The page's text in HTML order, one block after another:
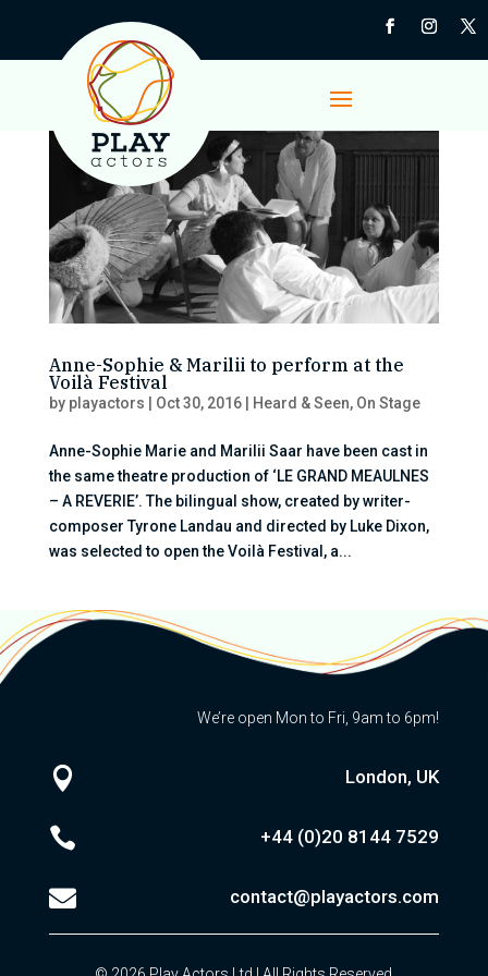
Anne-Sophie & Marilii to perform at the
Voilà Festival
by playactors Oct 30, 2016| Heard & Seen, On Stage
Anne-Sophie Marie and Marilii Saar have been cast in
the same theatre production of ‘LE GRAND MEAULNES
– A REVERIE’. The bilingual show, created by writer-
composer Tyrone Landau and directed by Luke Dixon,
was selected to open the Voilà Festival, a...
We’re open Mon to Fri, 9am to 6pm!
 London, UK
 +44 (0)20 8144 7529
 contact@playactors.com